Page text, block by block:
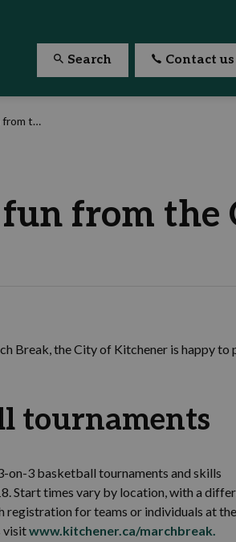
Search Contact us
Kitchener
from
Break, the City of Kitchener is happy to
tournaments
on-3 basketball tournaments and skills
Start times vary by location, with a
registration for teams or individuals at
visitwww.kitchener.ca/marchbreak.